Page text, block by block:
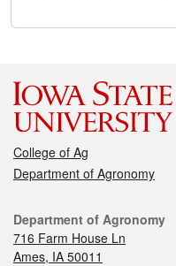
College of Ag
Department of Agronomy
Department of Agronomy
716 Farm House Ln
Ames, IA 50011